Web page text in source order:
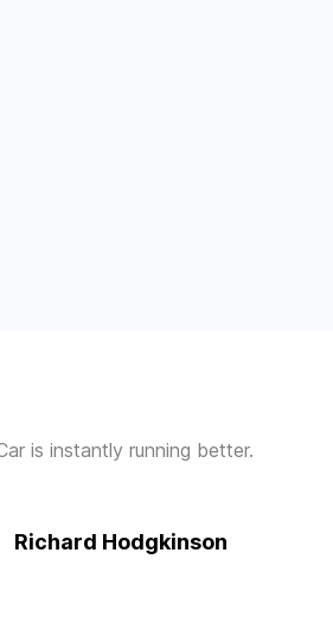
is instantly running better.
Richard Hodgkinson